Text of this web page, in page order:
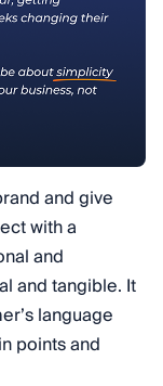
and give
with a
and
and tangible. It
language
points and